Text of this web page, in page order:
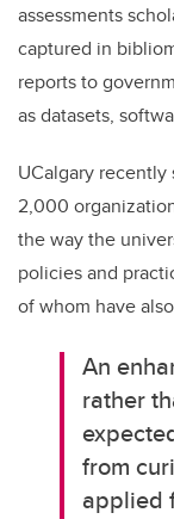
assessments
captured in
reports to
as datasets,
UCalgary
2,000
the way the
policies and
of whom have
An
rather
from
applied